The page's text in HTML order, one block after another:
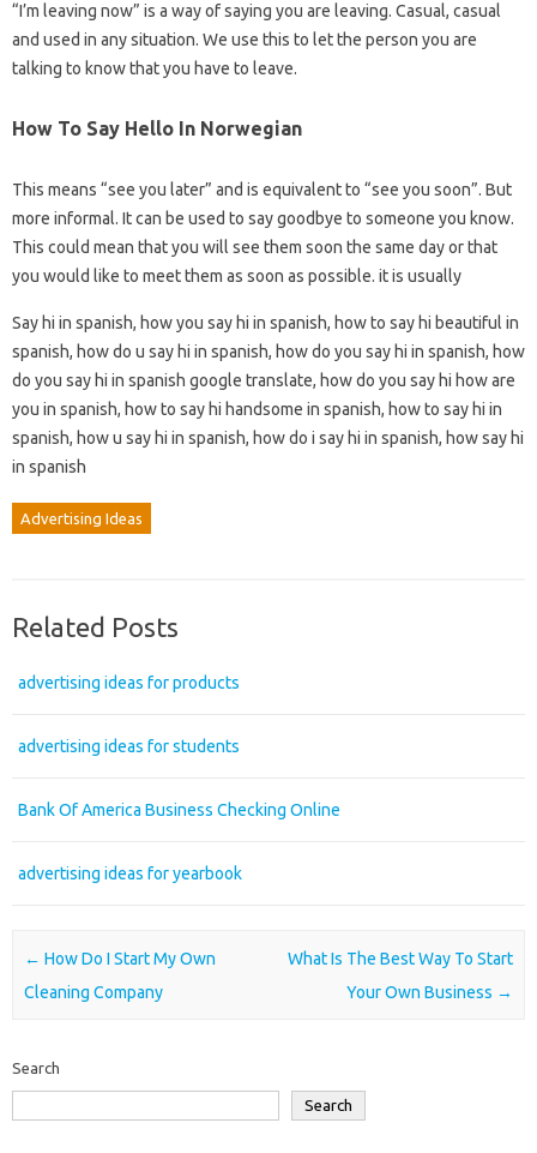
“I’m leaving now” is a way of saying you are leaving. Casual, casual
and used in any situation. We use this to let the person you are
talking to know that you have to leave.
How To Say Hello In Norwegian
This means “see you later” and is equivalent to “see you soon”. But
more informal. It can be used to say goodbye to someone you know.
This could mean that you will see them soon the same day or that
you would like to meet them as soon as possible. it is usually
Say hi in spanish, how you say hi in spanish, how to say hi beautiful in
spanish, how do u say hi in spanish, how do you say hi in spanish, how
do you say hi in spanish google translate, how do you say hi how are
you in spanish, how to say hi handsome in spanish, how to say hi in
spanish, how u say hi in spanish, how do i say hi in spanish, how say hi
in spanish
Advertising Ideas
Related Posts
advertising ideas for products
advertising ideas for students
Bank Of America Business Checking Online
advertising ideas for yearbook
Post navigation
← How Do I Start My Own
Cleaning Company
What Is The Best Way To Start
Your Own Business →
Search
Search